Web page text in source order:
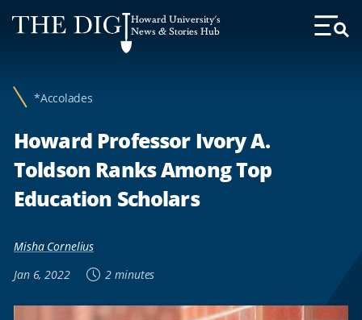
Web
Accessibility
Howard University's
News & Stories Hub
Toggle
*Accolades
Howard Professor Ivory A.
Toldson Ranks Among Top
Education Scholars
Misha Cornelius
Jan 6, 2022
2 minutes